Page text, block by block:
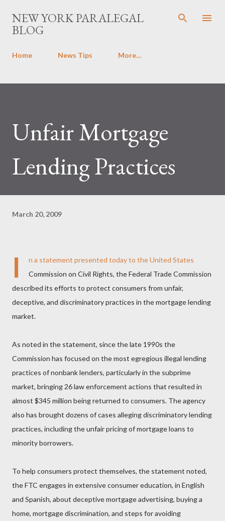
Skip to main content
NEW YORK PARALEGAL
BLOG
Home News Tips More…
Unfair Mortgage
Lending Practices
March 20, 2009
I
n a statement presented today to the United States
Commission on Civil Rights, the Federal Trade Commission
described its efforts to protect consumers from unfair,
deceptive, and discriminatory practices in the mortgage lending
market.
As noted in the statement, since the late 1990s the
Commission has focused on the most egregious illegal lending
practices of nonbank lenders, particularly in the subprime
market, bringing 26 law enforcement actions that resulted in
almost $345 million being returned to consumers. The agency
also has brought dozens of cases alleging discriminatory lending
practices, including the unfair pricing of mortgage loans to
minority borrowers.
To help consumers protect themselves, the statement noted,
the FTC engages in extensive consumer education, in English
and Spanish, about deceptive mortgage advertising, buying a
home, mortgage discrimination, and steps for avoiding